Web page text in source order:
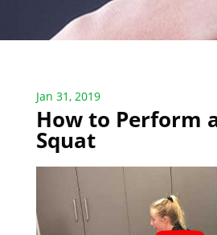
How to Perform
Squat
Jan 31, 2019